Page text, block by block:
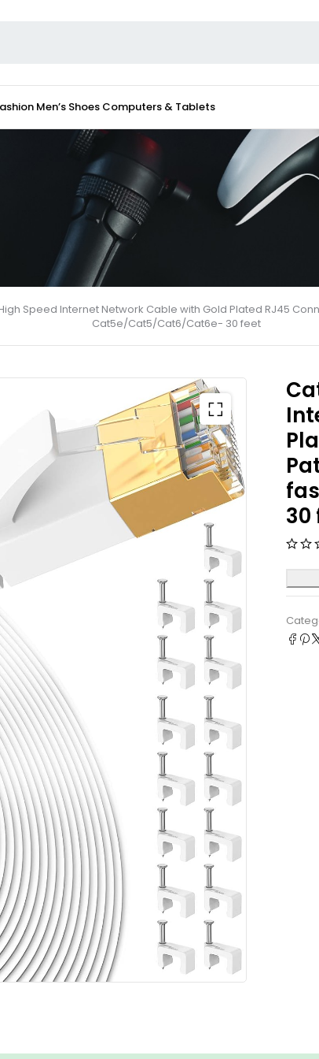
Men’s Shoes Computers & Tablets
Speed Internet Network Cable with Gold Plated RJ45
Cat5e/Cat5/Cat6/Cat6e- 30 feet
30